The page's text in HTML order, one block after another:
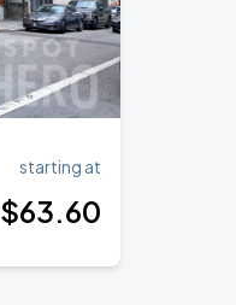
starting at
$63.60